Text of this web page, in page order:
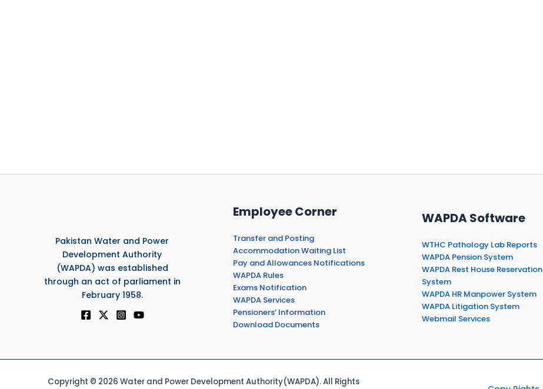
Pakistan Water and Power
Development Authority
(WAPDA) was established
through an act of parliament in
February 1958.
Employee Corner
Transfer and Posting
Accommodation Waiting List
Pay and Allowances Notifications
WAPDA Rules
Exams Notification
WAPDA Services
Pensioners’ Information
Download Documents
WAPDA Software
WTHC Pathology Lab Reports
WAPDA Pension System
WAPDA Rest House Reservation
System
WAPDA HR Manpower System
WAPDA Litigation System
Webmail Services
Copyright © 2026 Water and Power Development Authority(WAPDA). All Rights